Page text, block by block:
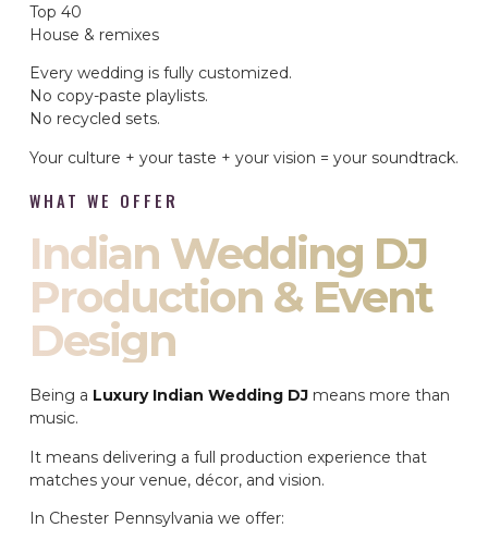
Top 40
House & remixes
Every wedding is fully customized.
No copy-paste playlists.
No recycled sets.
Your culture + your taste + your vision = your soundtrack.
WHAT WE OFFER
Indian Wedding DJ
Production & Event
Design
Being a Luxury Indian Wedding DJ means more than
music.
It means delivering a full production experience that
matches your venue, décor, and vision.
In Chester Pennsylvania we offer: